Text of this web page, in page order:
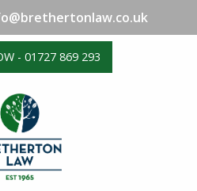
- 01727 869 293